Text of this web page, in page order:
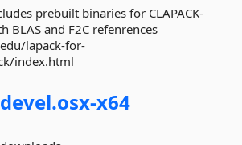
prebuilt binaries for CLAPACK-
BLAS and F2C refenrences
lapack-for-
index.html
devel.osx-x64